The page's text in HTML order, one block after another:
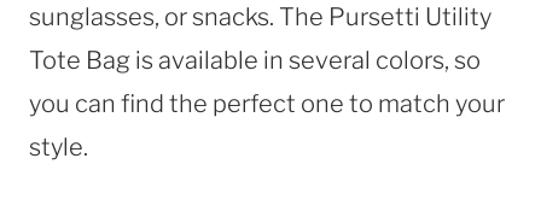
sunglasses, or snacks. The Pursetti Utility
Tote Bag is available in several colors, so
you can find the perfect one to match your
style.